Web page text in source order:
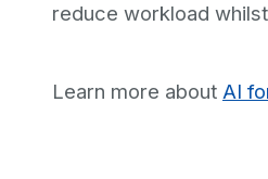
reduce workload
Learn more about AI